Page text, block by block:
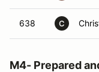
638 C
M4- Prepared